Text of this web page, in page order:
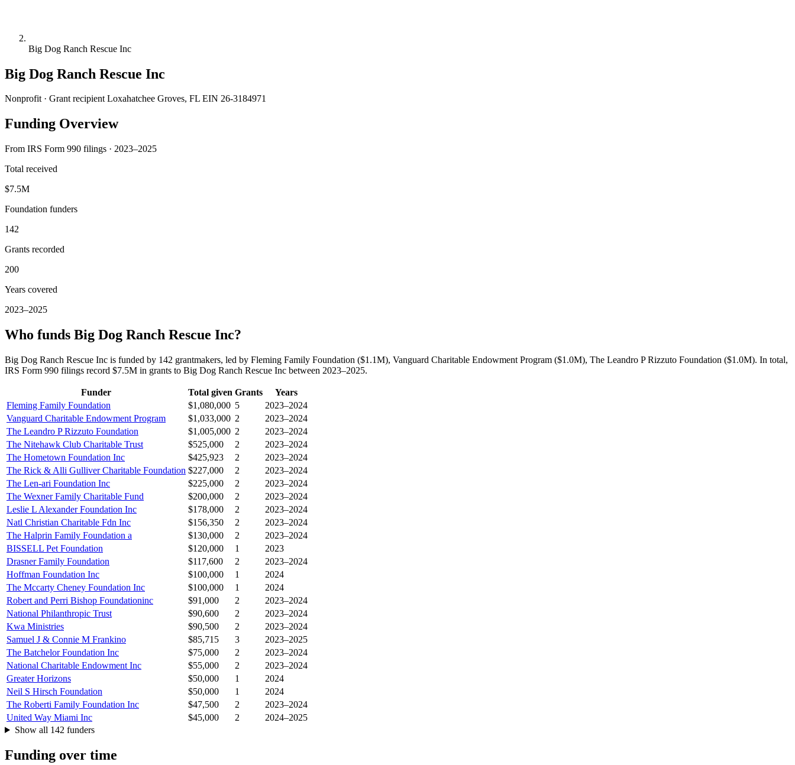
Big Dog Ranch Rescue Inc
Big Dog Ranch Rescue Inc
Nonprofit · Grant recipient Loxahatchee Groves, FL EIN 26-3184971
Funding Overview
From IRS Form 990 filings · 2023–2025
Total received
$7.5M
Foundation funders
142
Grants recorded
200
Years covered
2023–2025
Who funds Big Dog Ranch Rescue Inc?
Big Dog Ranch Rescue Inc is funded by 142 grantmakers, led by Fleming Family Foundation ($1.1M), Vanguard Charitable Endowment Program ($1.0M), The Leandro P Rizzuto Foundation ($1.0M). In total,
IRS Form 990 filings record $7.5M in grants to Big Dog Ranch Rescue Inc between 2023–2025.
Funder Total given Grants
Years
Fleming Family Foundation
$1,080,000 5
2023–2024
Vanguard Charitable Endowment Program
$1,033,000 2
2023–2024
The Leandro P Rizzuto Foundation
$1,005,000 2
2023–2024
The Nitehawk Club Charitable Trust
$525,000 2
2023–2024
The Hometown Foundation Inc
$425,923 2
2023–2024
The Rick & Alli Gulliver Charitable Foundation $227,000 2
2023–2024
The Len-ari Foundation Inc
$225,000 2
2023–2024
The Wexner Family Charitable Fund
$200,000 2
2023–2024
Leslie L Alexander Foundation Inc
$178,000 2
2023–2024
Natl Christian Charitable Fdn Inc
$156,350 2
2023–2024
The Halprin Family Foundation a
$130,000 2
2023–2024
BISSELL Pet Foundation
$120,000 1
2023
Drasner Family Foundation
$117,600 2
2023–2024
Hoffman Foundation Inc
$100,000 1
2024
The Mccarty Cheney Foundation Inc
$100,000 1
2024
Robert and Perri Bishop Foundationinc
$91,000 2
2023–2024
National Philanthropic Trust
$90,600 2
2023–2024
Kwa Ministries
$90,500 2
2023–2024
Samuel J & Connie M Frankino
$85,715 3
2023–2025
The Batchelor Foundation Inc
$75,000 2
2023–2024
National Charitable Endowment Inc
$55,000 2
2023–2024
Greater Horizons
$50,000 1
2024
Neil S Hirsch Foundation
$50,000 1
2024
The Roberti Family Foundation Inc
$47,500 2
2023–2024
United Way Miami Inc
$45,000 2
2024–2025
Show all 142 funders
Funding over time